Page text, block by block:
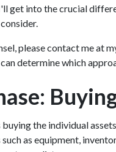
get into the crucial
please contact me at
determine which
the individual
as equipment,